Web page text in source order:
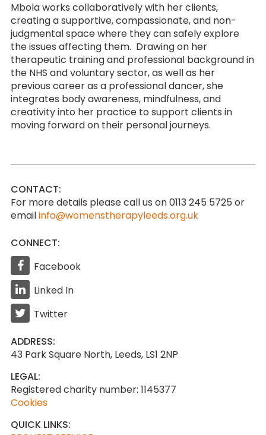
Mbola works collaboratively with her clients,
creating a supportive, compassionate, and non-
judgmental space where they can safely explore
the issues affecting them. Drawing on her
therapeutic training and professional background in
the NHS and voluntary sector, as well as her
previous career as a professional dancer, she
integrates body awareness, mindfulness, and
creativity into her practice to support clients in
moving forward on their personal journeys.
CONTACT:
For more details please call us on 0113 245 5725 or
emailinfo@womenstherapyleeds.org.uk
CONNECT:
Facebook
Linked In
Twitter
ADDRESS:
43 Park Square North, Leeds, LS1 2NP
LEGAL:
Registered charity number: 1145377
Cookies